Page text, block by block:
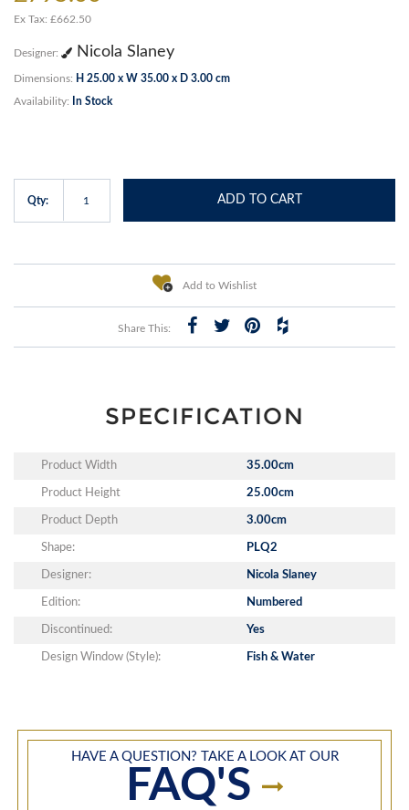
Ex Tax: £662.50
Designer: Nicola Slaney
Dimensions: H 25.00 x W 35.00 x D 3.00 cm
Availability: In Stock
Qty: ADD TO CART
Add to Wishlist
Share This:
SPECIFICATION
Product Width 35.00cm
Product Height 25.00cm
Product Depth 3.00cm
Shape: PLQ2
Designer: Nicola Slaney
Edition: Numbered
Discontinued: Yes
Design Window (Style): Fish & Water
HAVE A QUESTION? TAKE A LOOK AT OUR
FAQ'S